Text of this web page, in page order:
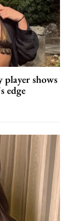
shows
edge